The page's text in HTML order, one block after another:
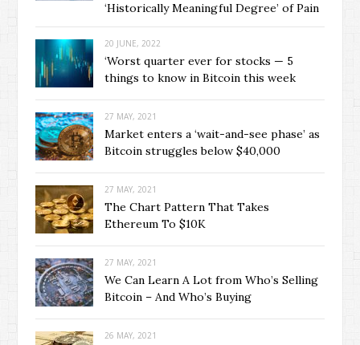
‘Historically Meaningful Degree’ of Pain
20 JUNE, 2022
‘Worst quarter ever for stocks — 5
things to know in Bitcoin this week
27 MAY, 2021
Market enters a ‘wait-and-see phase’ as
Bitcoin struggles below $40,000
27 MAY, 2021
The Chart Pattern That Takes
Ethereum To $10K
27 MAY, 2021
We Can Learn A Lot from Who’s Selling
Bitcoin – And Who’s Buying
26 MAY, 2021